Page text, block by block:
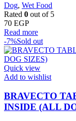
Dog, Wet Food
Rated 0 out of 5
70 EGP
Read more
-7%Sold out
Quick view
Add to wishlist
BRAVECTO
INSIDE (ALL